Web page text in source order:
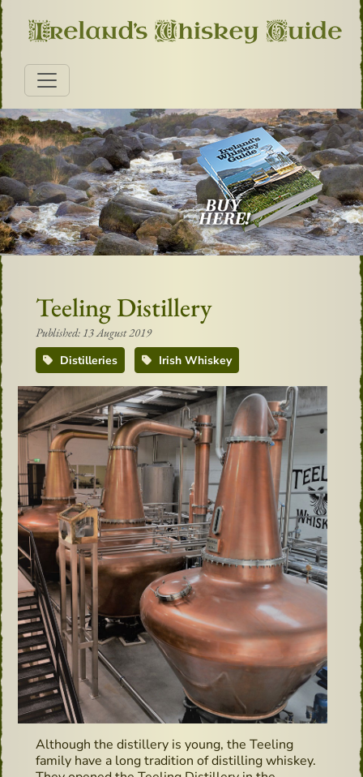
Teeling Distillery
Published: 13 August 2019
Distilleries
Irish Whiskey
Although the distillery is young, the Teeling
family have a long tradition of distilling whiskey.